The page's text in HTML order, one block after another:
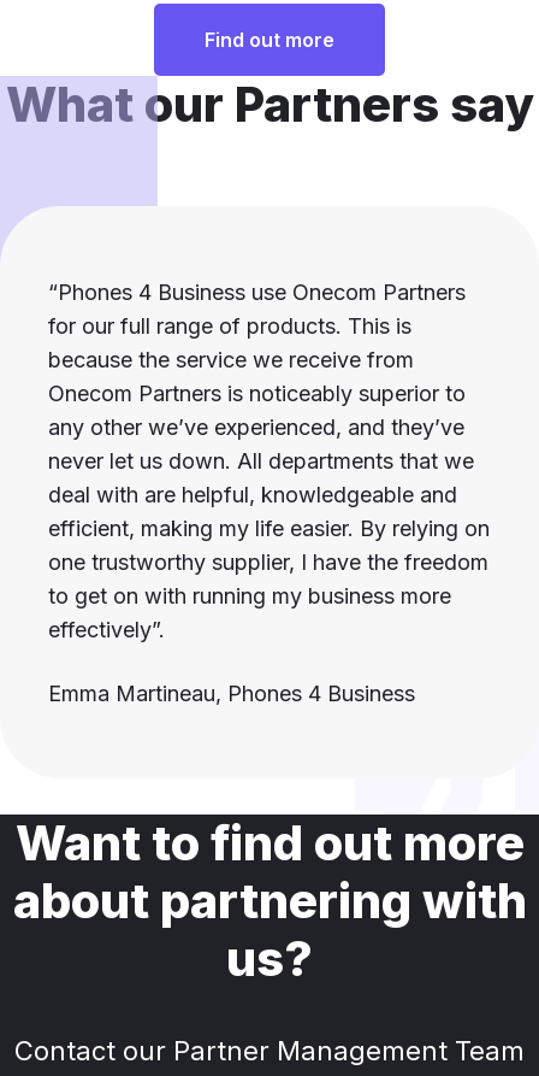
Find out more
What our Partners say
“Phones 4 Business use Onecom Partners
for our full range of products. This is
because the service we receive from
Onecom Partners is noticeably superior to
any other we’ve experienced, and they’ve
never let us down. All departments that we
deal with are helpful, knowledgeable and
efficient, making my life easier. By relying on
one trustworthy supplier, I have the freedom
to get on with running my business more
effectively”.
Emma Martineau, Phones 4 Business
Want to find out more
about partnering with
us?
Contact our Partner Management Team